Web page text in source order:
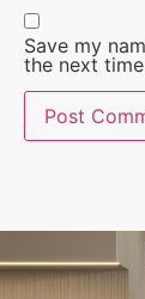
Save my
the next